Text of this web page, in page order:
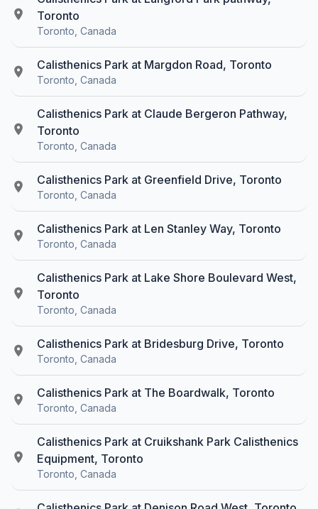
Toronto
Toronto, Canada
Calisthenics Park at Margdon Road, Toronto
Toronto, Canada
Calisthenics Park at Claude Bergeron Pathway,
Toronto
Toronto, Canada
Calisthenics Park at Greenfield Drive, Toronto
Toronto, Canada
Calisthenics Park at Len Stanley Way, Toronto
Toronto, Canada
Calisthenics Park at Lake Shore Boulevard West,
Toronto
Toronto, Canada
Calisthenics Park at Bridesburg Drive, Toronto
Toronto, Canada
Calisthenics Park at The Boardwalk, Toronto
Toronto, Canada
Calisthenics Park at Cruikshank Park Calisthenics
Equipment, Toronto
Toronto, Canada